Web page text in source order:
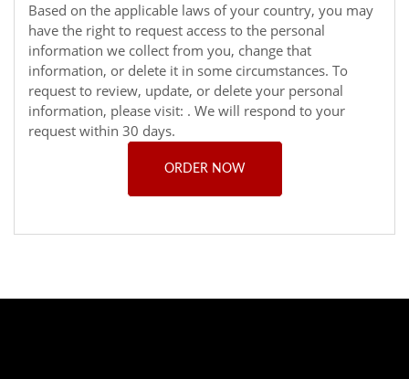
Based on the applicable laws of your country, you may
have the right to request access to the personal
information we collect from you, change that
information, or delete it in some circumstances. To
request to review, update, or delete your personal
information, please visit: . We will respond to your
request within 30 days.
ORDER NOW